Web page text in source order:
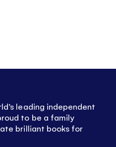
leading independent
to be a family
brilliant books for